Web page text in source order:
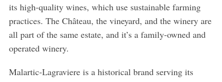
its high-quality wines, which use sustainable farming
practices. The Château, the vineyard, and the winery are
all part of the same estate, and it’s a family-owned and
operated winery.
Malartic-Lagraviere is a historical brand serving its